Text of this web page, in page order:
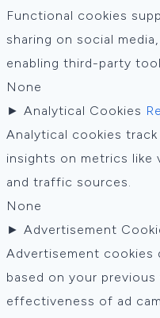
Functional cookies
sharing on social
enabling third-party
None
► Analytical Cookies
Analytical cookies
insights on metrics
and traffic sources.
None
► Advertisement
Advertisement cookies
based on your
effectiveness of ad